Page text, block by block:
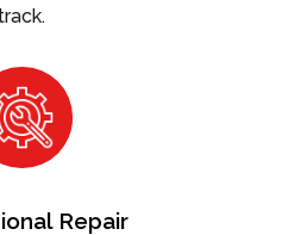
track.
Repair